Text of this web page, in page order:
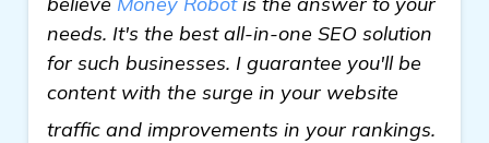
needs. It's the best all-in-one SEO solution
for such businesses. I guarantee you'll be
content with the surge in your website
traffic and improvements in your rankings.